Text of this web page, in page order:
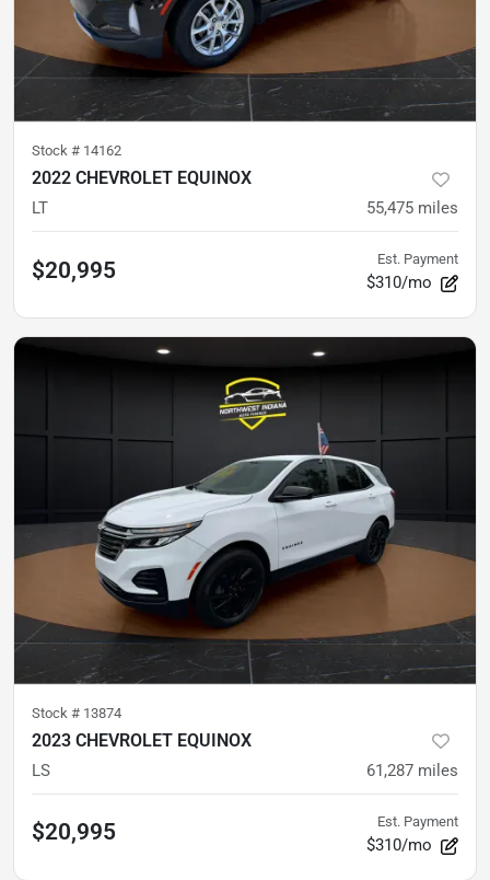
Stock # 14162
2022 CHEVROLET EQUINOX
LT 55,475 miles
$20,995 Est. Payment
$310/mo
Stock # 13874
2023 CHEVROLET EQUINOX
LS 61,287 miles
$20,995 Est. Payment
$310/mo